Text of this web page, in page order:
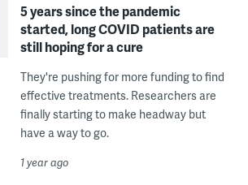
5 years since the pandemic
started, long COVID patients are
still hoping for a cure
They're pushing for more funding to find
effective treatments. Researchers are
finally starting to make headway but
have a way to go.
1 year ago